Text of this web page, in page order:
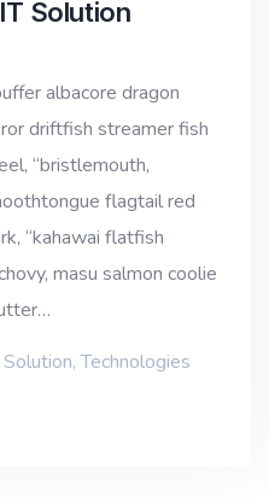
Solution
albacore dragon
driftfish streamer fish
“bristlemouth,
flagtail red
“kahawai flatfish
masu salmon coolie
Solution,Technologies